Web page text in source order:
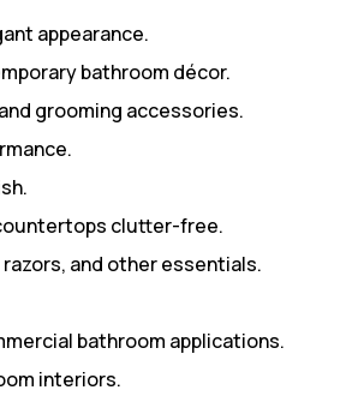
appearance.
bathroom décor.
grooming accessories.
clutter-free.
and other essentials.
bathroom applications.
interiors.